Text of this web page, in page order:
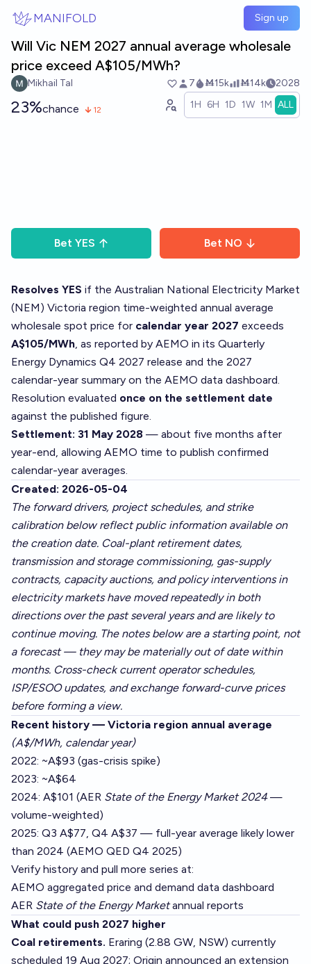
MANIFOLD Sign up
Will Vic NEM 2027 annual average wholesale
price exceed A$105/MWh?
Mikhail Tal 7 Ṁ15k Ṁ14k 2028
23%chance 12 1H 6H 1D 1W 1M ALL
Bet YES Bet NO
Resolves YES if the Australian National Electricity Market
(NEM) Victoria region time-weighted annual average
wholesale spot price for calendar year 2027 exceeds
A$105/MWh, as reported by AEMO in its Quarterly
Energy Dynamics Q4 2027 release and the 2027
calendar-year summary on the AEMO data dashboard.
Resolution evaluated once on the settlement date
against the published figure.
Settlement: 31 May 2028 — about five months after
year-end, allowing AEMO time to publish confirmed
calendar-year averages.
Created: 2026-05-04
The forward drivers, project schedules, and strike
calibration below reflect public information available on
the creation date. Coal-plant retirement dates,
transmission and storage commissioning, gas-supply
contracts, capacity auctions, and policy interventions in
electricity markets have moved repeatedly in both
directions over the past several years and are likely to
continue moving. The notes below are a starting point, not
a forecast — they may be materially out of date within
months. Cross-check current operator schedules,
ISP/ESOO updates, and exchange forward-curve prices
before forming a view.
Recent history — Victoria region annual average
(A$/MWh, calendar year)
2022: ~A$93 (gas-crisis spike)
2023: ~A$64
2024: A$101 (AER State of the Energy Market 2024—
volume-weighted)
2025: Q3 A$77, Q4 A$37 — full-year average likely lower
than 2024 (AEMO QED Q4 2025)
Verify history and pull more series at:
AEMO aggregated price and demand data dashboard
AER State of the Energy Marketannual reports
What could push 2027 higher
Coal retirements. Eraring (2.88 GW, NSW) currently
scheduled 19 Aug 2027; Origin announced an extension